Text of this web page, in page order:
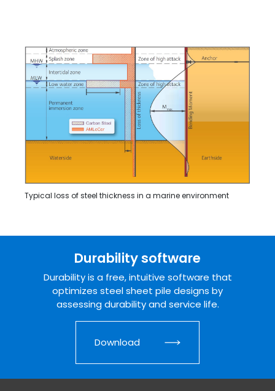
Typical loss of steel thickness in a marine environment
Durability software
Durability is a free, intuitive software that
optimizes steel sheet pile designs by
assessing durability and service life.
Download